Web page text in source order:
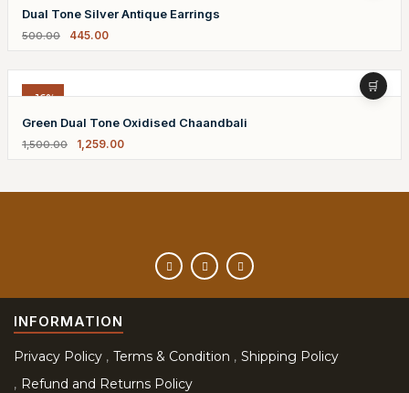
Dual Tone Silver Antique Earrings
500.00 445.00
-16%
Green Dual Tone Oxidised Chaandbali
1,500.00 1,259.00
INFORMATION
Privacy Policy Terms & Condition
Shipping Policy
Refund and Returns Policy